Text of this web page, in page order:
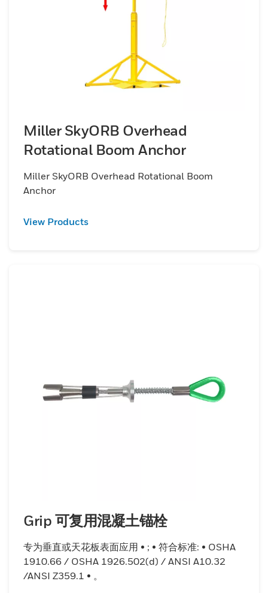
Miller SkyORB Overhead
Rotational Boom Anchor
Miller SkyORB Overhead Rotational Boom
Anchor
View Products
Grip 可复用混凝土锚栓
专为垂直或天花板表面应用 • ; • 符合标准: • OSHA
1910.66 / OSHA 1926.502(d) / ANSI A10.32
/ANSI Z359.1 • 。